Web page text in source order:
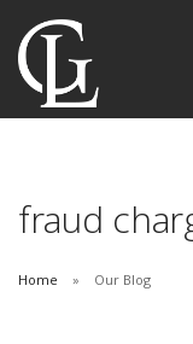
fraud
Home Our Blog